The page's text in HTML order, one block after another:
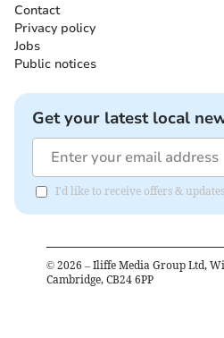
Contact
Privacy policy
Jobs
Public notices
Get your latest local
I'd like to receive offers &
© 2026 – Iliffe Media Group Ltd,
Cambridge, CB24 6PP